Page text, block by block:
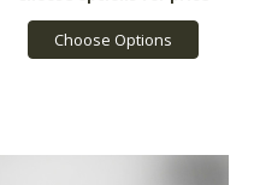
Choose Options